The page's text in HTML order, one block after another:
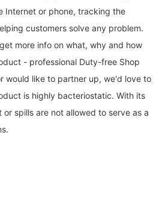
Internet or phone, tracking the
customers solve any problem.
more info on what, why and how
- professional Duty-free Shop
would like to partner up, we'd love to
is highly bacteriostatic. With its
spills are not allowed to serve as a